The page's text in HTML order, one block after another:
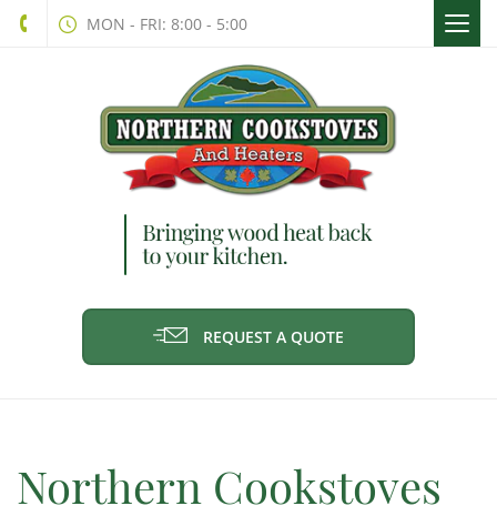
MON - FRI: 8:00 - 5:00
REQUEST A QUOTE
Northern Cookstoves